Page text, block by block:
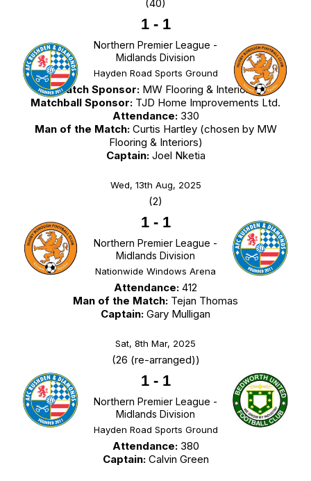
(40)
1- 1
Northern Premier League -
Midlands Division
Hayden Road Sports Ground
Match Sponsor: MW Flooring & Interiors
Matchball Sponsor: TJD Home Improvements Ltd.
Attendance:330
Man of the Match:Curtis Hartley (chosen by MW
Flooring & Interiors)
Captain:Joel Nketia
Wed, 13th Aug, 2025
(2)
1- 1
Northern Premier League -
Midlands Division
Nationwide Windows Arena
Attendance: 412
Man of the Match: Tejan Thomas
Captain: Gary Mulligan
Sat, 8th Mar, 2025
(26 (re-arranged))
1- 1
Northern Premier League -
Midlands Division
Hayden Road Sports Ground
Attendance:380
Captain:Calvin Green